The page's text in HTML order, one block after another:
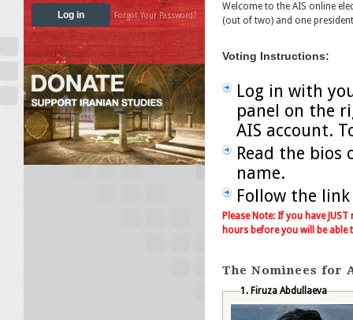
Welcome to the AIS online
(out of two) and one
Voting Instructions:
Log in with
panel on the
AIS account.
Read the bios
name.
Follow the
Please Note: If you have
hours before you will be able
The Nominees for
1. Firuza Abdullaeva
Forgot Your Password?